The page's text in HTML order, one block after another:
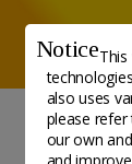
Notice
also uses
please
our own
and
NEWS